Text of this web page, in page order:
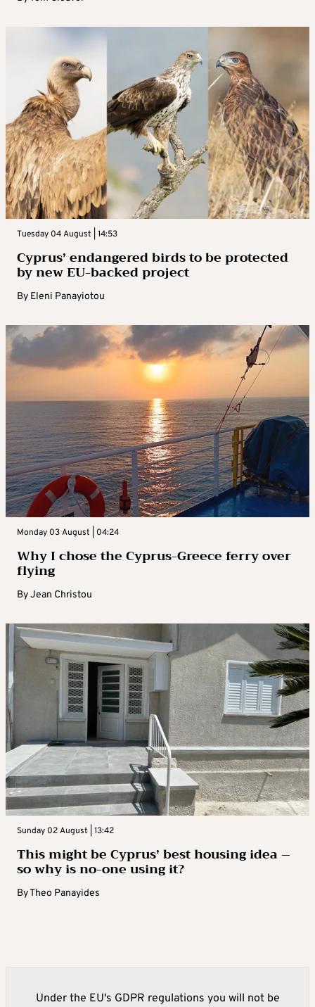
Tuesday 04 August | 14:53
Cyprus’ endangered birds to be protected
by new EU-backed project
By Eleni Panayiotou
Monday 03 August | 04:24
Why I chose the Cyprus-Greece ferry over
flying
ByJean Christou
Sunday 02 August | 13:42
This might be Cyprus’ best housing idea –
so why is no-one using it?
ByTheo Panayides
Under the EU's GDPR regulations you will not be